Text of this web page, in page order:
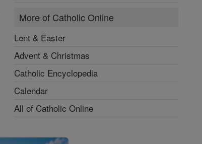
More of Catholic Online
Lent & Easter
Advent & Christmas
Catholic Encyclopedia
Calendar
All of Catholic Online